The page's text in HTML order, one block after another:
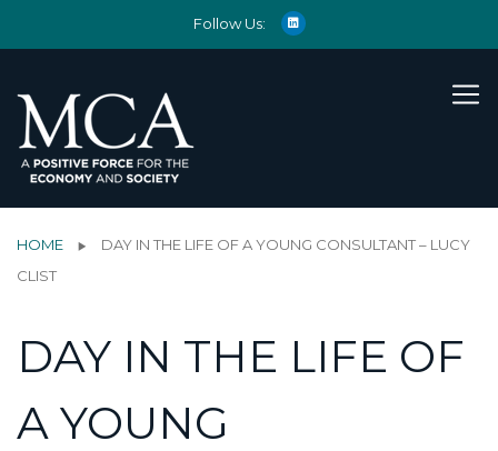
Follow Us:
HOME
DAY IN THE LIFE OF A YOUNG CONSULTANT – LUCY
CLIST
DAY IN THE LIFE OF
A YOUNG